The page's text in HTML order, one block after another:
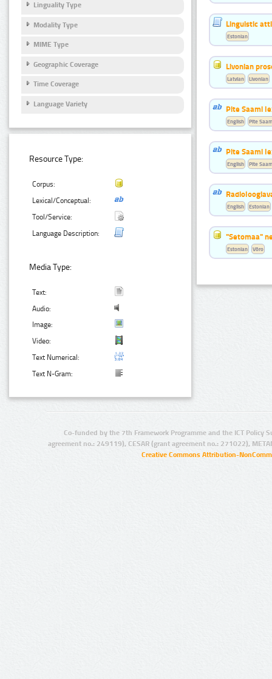
Linguality Type
Modality Type
MIME Type
Geographic Coverage
Time Coverage
Language Variety
Resource Type:
Corpus:
Lexical/Conceptual:
Tool/Service:
Language Description:
Media Type:
Text:
Audio:
Image:
Video:
Text Numerical:
Text N-Gram:
Linguistic
Estonian
Livonian
Latvian Livonian
Pite Saami
English Pite
Pite Saami
English Pite
English Estonian
"Setomaa"
Estonian Võro
Co-funded by the 7th Framework Programme and the ICT Policy
agreement no.: 249119), CESAR (grant agreement no.: 271022),
Creative Commons Attribution-